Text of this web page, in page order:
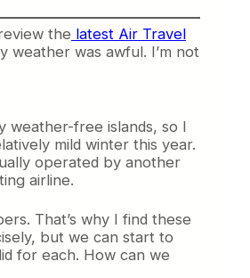
the latest Air Travel
weather was awful. I’m not
weather-free islands, so I
mild winter this year.
operated by another
airline.
That’s why I find these
but we can start to
for each. How can we